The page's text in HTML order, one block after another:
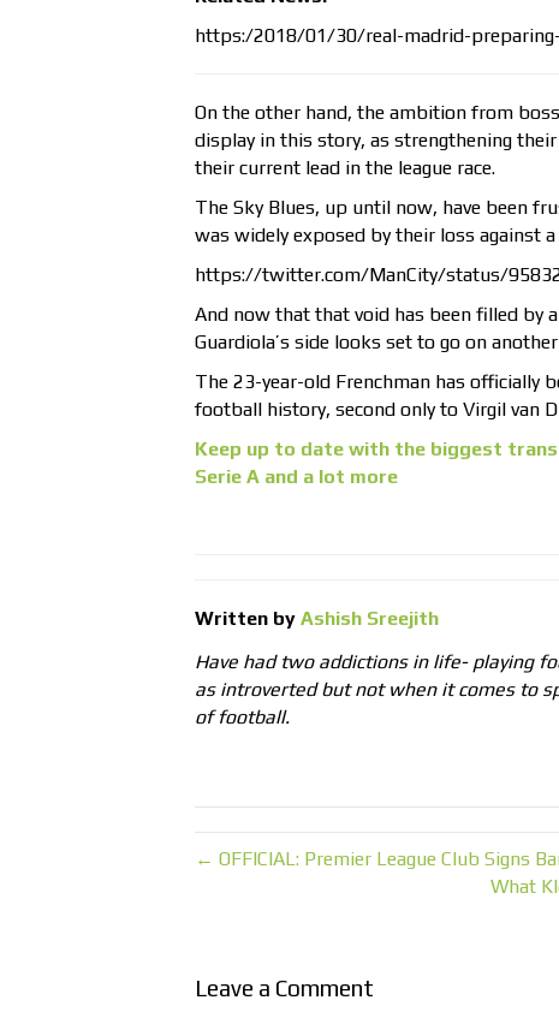
https:/2018/01/30/real-madrid-
On the other hand, the ambition from
display in this story, as strengthening
their current lead in the league race.
The Sky Blues, up until now, have been
was widely exposed by their loss against
https://twitter.com/ManCity/status/
And now that that void has been filled by
Guardiola’s side looks set to go on
The 23-year-old Frenchman has officially
football history, second only to Virgil van
Keep up to date with the biggest
Serie A and a lot more
Written by Ashish Sreejith
Have had two addictions in life- playing
as introverted but not when it comes to
of football.
← OFFICIAL: Premier League Club Signs
What
Leave a Comment